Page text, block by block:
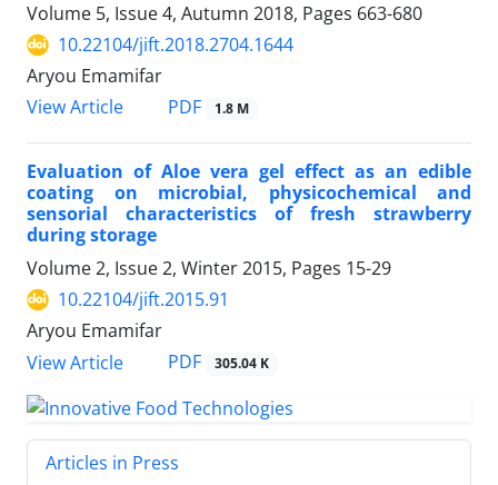
Volume 5, Issue 4, Autumn 2018, Pages 663-680
10.22104/jift.2018.2704.1644
Aryou Emamifar
View Article
PDF 1.8 M
Evaluation of Aloe vera gel effect as an edible
coating on microbial, physicochemical and
sensorial characteristics of fresh strawberry
during storage
Volume 2, Issue 2, Winter 2015, Pages 15-29
10.22104/jift.2015.91
Aryou Emamifar
View Article
PDF 305.04 K
Articles in Press